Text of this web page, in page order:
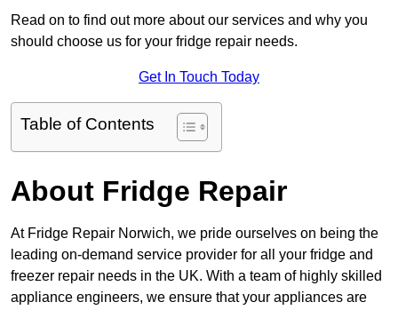
Read on to find out more about our services and why you
should choose us for your fridge repair needs.
Get In Touch Today
Table of Contents
About Fridge Repair
At Fridge Repair Norwich, we pride ourselves on being the
leading on-demand service provider for all your fridge and
freezer repair needs in the UK. With a team of highly skilled
appliance engineers, we ensure that your appliances are